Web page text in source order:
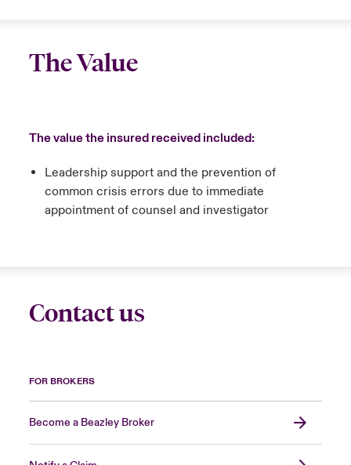
The Value
The value the insured received included:
Leadership support and the prevention of
common crisis errors due to immediate
appointment of counsel and investigator
Contact us
FOR BROKERS
Become a Beazley Broker